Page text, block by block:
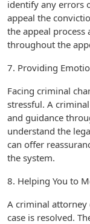
identify any errors
appeal the
the appeal
throughout the
7. Providing
Facing criminal
stressful. A
and guidance
understand the
can offer
the system.
8. Helping You to
A criminal
case is resolved.